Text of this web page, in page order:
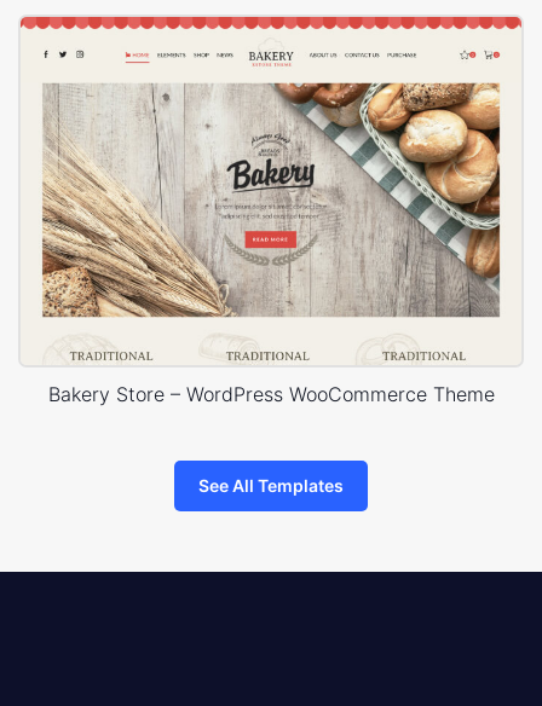
Bakery Store – WordPress WooCommerce Theme
See All Templates